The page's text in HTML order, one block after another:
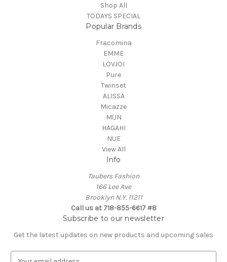
Shop All
TODAYS SPECIAL
Popular Brands
Fracomina
EMME
LOVJOI
Pure
Twinset
ALISSA
Micazze
MUN
HAGAHI
NUE
View All
Info
Taubers Fashion
166 Lee Ave
Brooklyn N.Y. 11211
Call us at 718-855-6617 #8
Subscribe to our newsletter
Get the latest updates on new products and upcoming sales